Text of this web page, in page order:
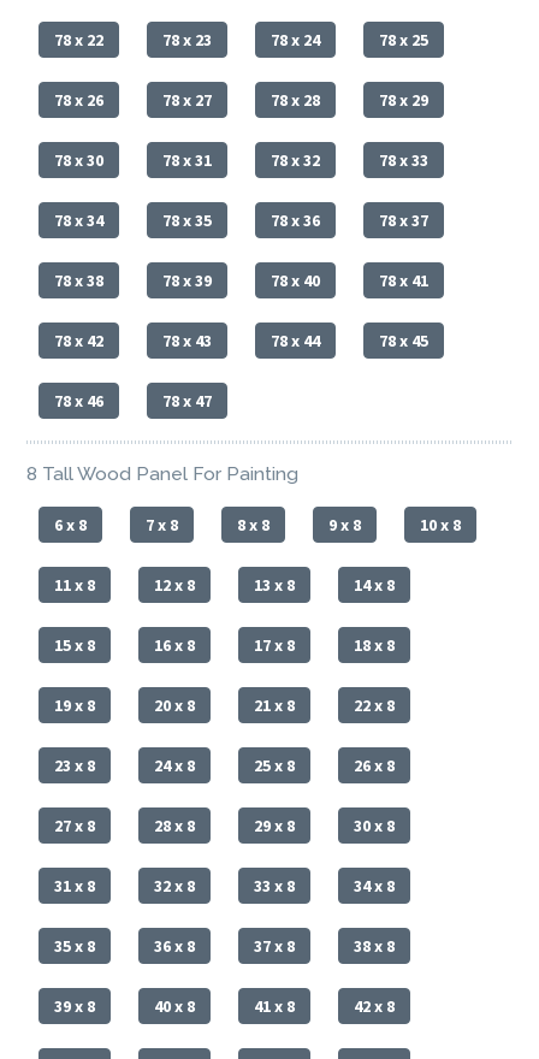
78 x 22 78 x 23 78 x 24 78 x 25
78 x 26 78 x 27 78 x 28 78 x 29
78 x 30 78 x 31 78 x 32 78 x 33
78 x 34 78 x 35 78 x 36 78 x 37
78 x 38 78 x 39 78 x 40 78 x 41
78 x 42 78 x 43 78 x 44 78 x 45
78 x 46 78 x 47
8 Tall Wood Panel For Painting
6 x 8 7 x 8 8 x 8 9 x 8 10 x 8
11 x 8 12 x 8 13 x 8 14 x 8
15 x 8 16 x 8 17 x 8 18 x 8
19 x 8 20 x 8 21 x 8 22 x 8
23 x 8 24 x 8 25 x 8 26 x 8
27 x 8 28 x 8 29 x 8 30 x 8
31 x 8 32 x 8 33 x 8 34 x 8
35 x 8 36 x 8 37 x 8 38 x 8
39 x 8 40 x 8 41 x 8 42 x 8